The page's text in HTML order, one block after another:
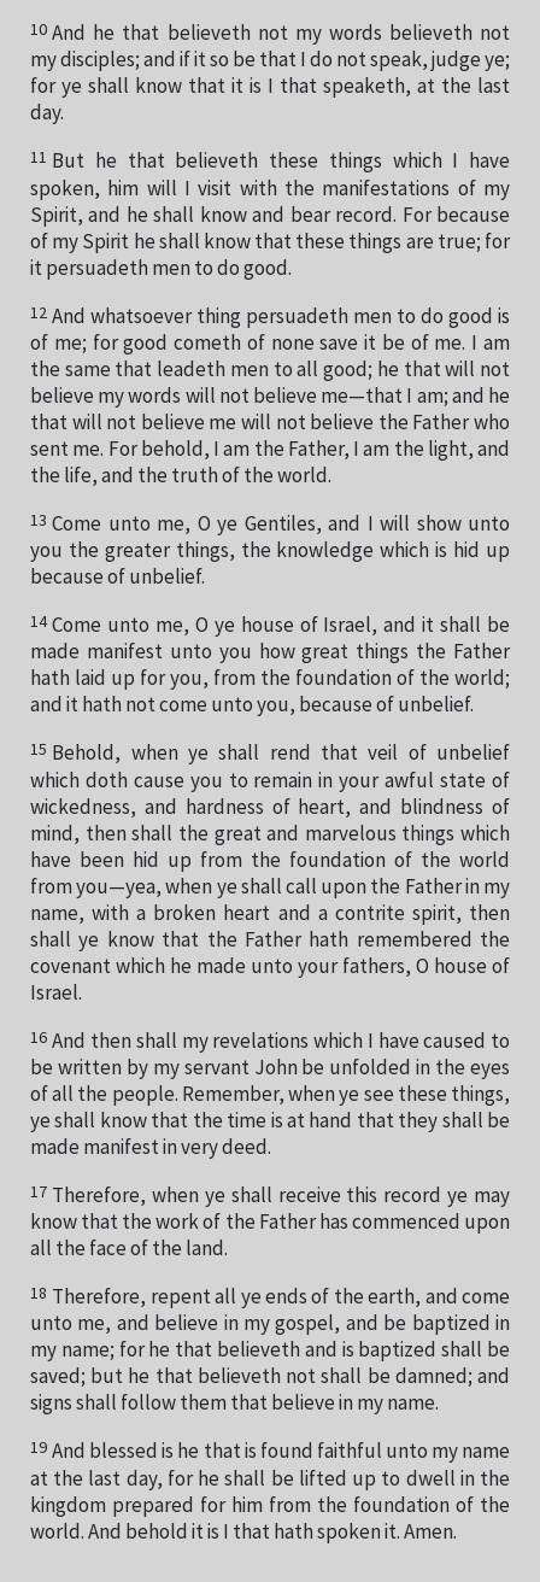
10 And he that believeth not my words believeth not
my disciples; and if it so be that I do not speak, judge ye;
for ye shall know that it is I that speaketh, at the last
day.
11 But he that believeth these things which I have
spoken, him will I visit with the manifestations of my
Spirit, and he shall know and bear record. For because
of my Spirit he shall know that these things are true; for
it persuadeth men to do good.
12 And whatsoever thing persuadeth men to do good is
of me; for good cometh of none save it be of me. I am
the same that leadeth men to all good; he that will not
believe my words will not believe me—that I am; and he
that will not believe me will not believe the Father who
sent me. For behold, I am the Father, I am the light, and
the life, and the truth of the world.
13 Come unto me, O ye Gentiles, and I will show unto
you the greater things, the knowledge which is hid up
because of unbelief.
14 Come unto me, O ye house of Israel, and it shall be
made manifest unto you how great things the Father
hath laid up for you, from the foundation of the world;
and it hath not come unto you, because of unbelief.
15 Behold, when ye shall rend that veil of unbelief
which doth cause you to remain in your awful state of
wickedness, and hardness of heart, and blindness of
mind, then shall the great and marvelous things which
have been hid up from the foundation of the world
from you—yea, when ye shall call upon the Father in my
name, with a broken heart and a contrite spirit, then
shall ye know that the Father hath remembered the
covenant which he made unto your fathers, O house of
Israel.
16 And then shall my revelations which I have caused to
be written by my servant John be unfolded in the eyes
of all the people. Remember, when ye see these things,
ye shall know that the time is at hand that they shall be
made manifest in very deed.
17 Therefore, when ye shall receive this record ye may
know that the work of the Father has commenced upon
all the face of the land.
18 Therefore, repent all ye ends of the earth, and come
unto me, and believe in my gospel, and be baptized in
my name; for he that believeth and is baptized shall be
saved; but he that believeth not shall be damned; and
signs shall follow them that believe in my name.
19 And blessed is he that is found faithful unto my name
at the last day, for he shall be lifted up to dwell in the
kingdom prepared for him from the foundation of the
world. And behold it is I that hath spoken it. Amen.